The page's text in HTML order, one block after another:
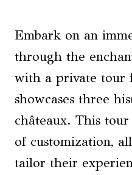
Embark on an
through the
with a private tour
showcases three
châteaux. This
of customization,
tailor their